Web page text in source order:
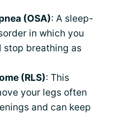
(OSA): A sleep-
in which you
breathing as
(RLS): This
your legs often
and can keep